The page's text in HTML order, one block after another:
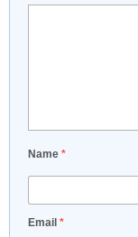
Name *
Email *